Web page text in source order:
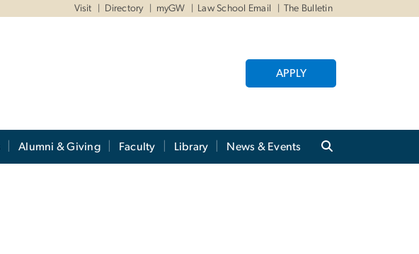
Visit Directory myGW Law School Email The Bulletin
APPLY
Alumni & Giving Faculty Library News & Events